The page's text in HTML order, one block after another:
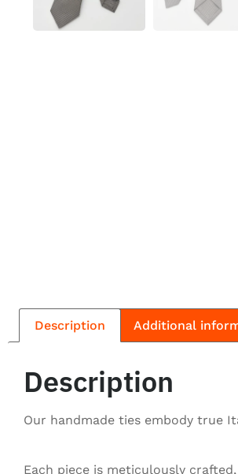
Description Additional
Description
Our handmade ties embody true
Each piece is meticulously